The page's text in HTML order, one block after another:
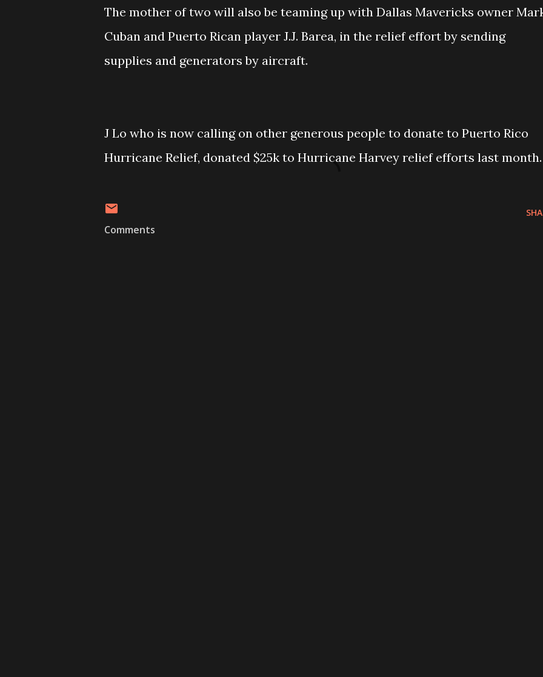
The mother of two will also be teaming up with Dallas Mavericks owner
Cuban and Puerto Rican player J.J. Barea, in the relief effort by sending
supplies and generators by aircraft.
J Lo who is now calling on other generous people to donate to Puerto Rico
Hurricane Relief, donated $25k to Hurricane Harvey relief efforts last month.
Comments